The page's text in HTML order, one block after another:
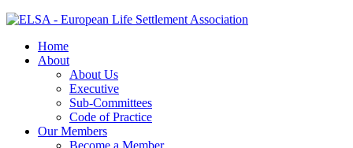
Home
About
About Us
Executive
Sub-Committees
Code of Practice
Our Members
Become a Member